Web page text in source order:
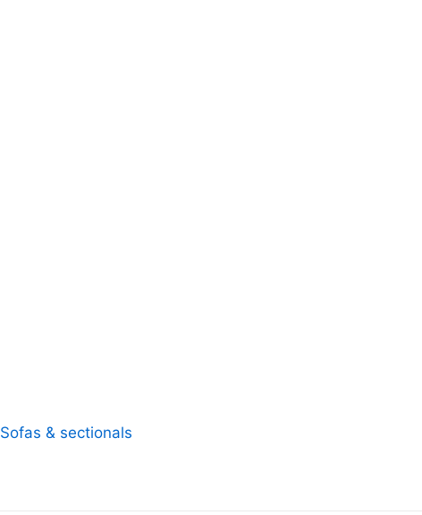
Sofas & sectionals